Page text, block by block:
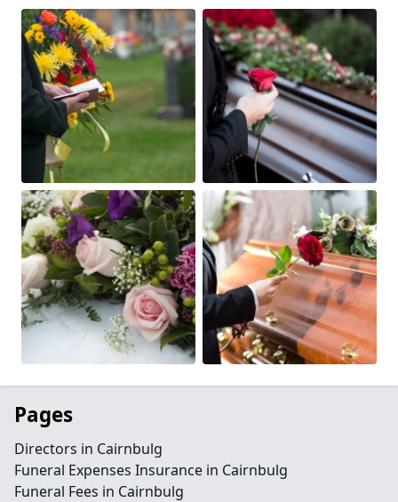
Pages
Directors in Cairnbulg
Funeral Expenses Insurance in Cairnbulg
Funeral Fees in Cairnbulg